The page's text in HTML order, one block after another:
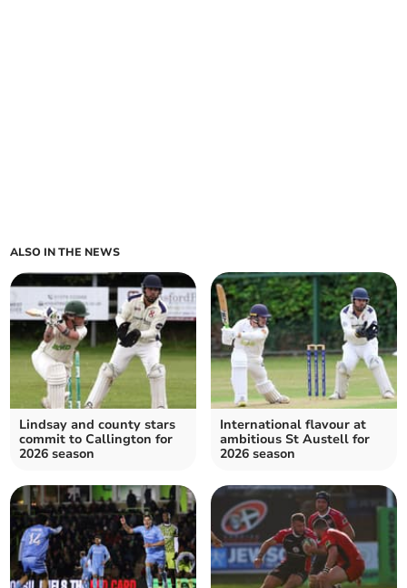
ALSO IN THE NEWS
Lindsay and county stars
commit to Callington for
2026 season
International flavour at
ambitious St Austell for
2026 season